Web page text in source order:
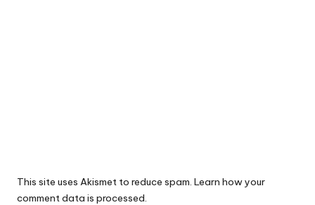
This site uses Akismet to reduce spam. Learn how your
comment data is processed.